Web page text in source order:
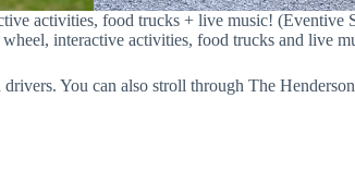
activities, food trucks + live music! (Eventive
interactive activities, food trucks and live
You can also stroll through The